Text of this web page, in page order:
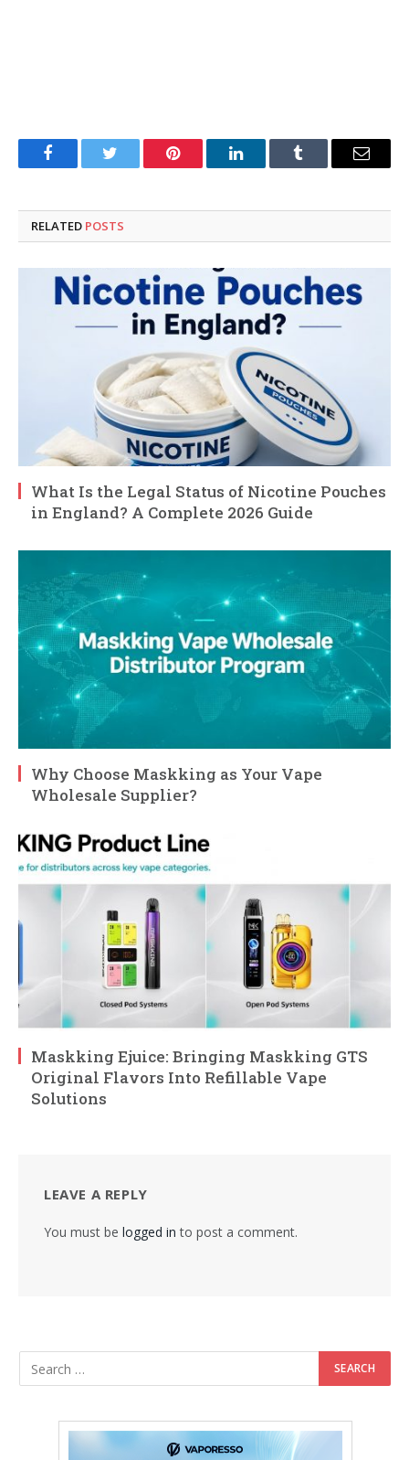
FacebookTwitter Pinterest LinkedInTumblr Email
RELATED POSTS
What Is the Legal Status of Nicotine Pouches
in England? A Complete 2026 Guide
Why Choose Maskking as Your Vape
Wholesale Supplier?
Maskking Ejuice: Bringing Maskking GTS
Original Flavors Into Refillable Vape
Solutions
LEAVE A REPLY
You must be logged in to post a comment.